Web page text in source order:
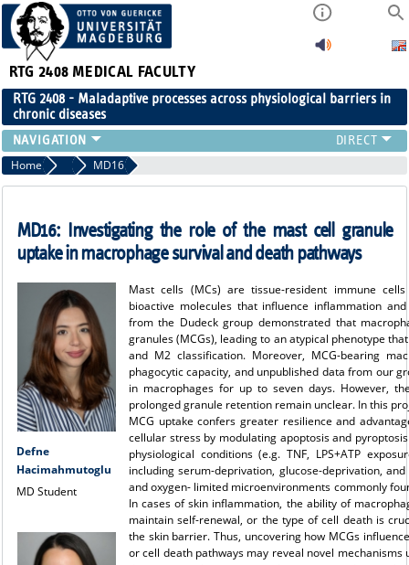
RTG 2408 MEDICAL FACULTY
RTG 2408 - Maladaptive processes across physiological barriers in
chronic diseases
PEOPLE
RESEARCH
EVENTS
PUBLIC (PRESS)
Home Projects Cohort 3
MD16
MD16: Investigating the role of the mast cell granule
uptake in macrophage survival and death pathways
Defne
Hacimahmutoglu
MD Student
Mast cells (MCs) are tissue-resident immune
bioactive molecules that influence inflammation
from the Dudeck group demonstrated that
granules (MCGs), leading to an atypical phenotype
and M2 classification. Moreover, MCG-bearing
phagocytic capacity, and unpublished data from our
in macrophages for up to seven days. However,
prolonged granule retention remain unclear. In this
MCG uptake confers greater resilience and
cellular stress by modulating apoptosis and
physiological conditions (e.g. TNF, LPS+ATP
including serum-deprivation, glucose-deprivation,
and oxygen- limited microenvironments commonly
In cases of skin inflammation, the ability of
maintain self-renewal, or the type of cell death is
the skin barrier. Thus, uncovering how MCGs
or cell death pathways may reveal novel